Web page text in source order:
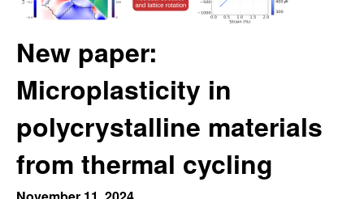
r
l
e
i
n
New paper:
Microplasticity in
polycrystalline materials
from thermal cycling